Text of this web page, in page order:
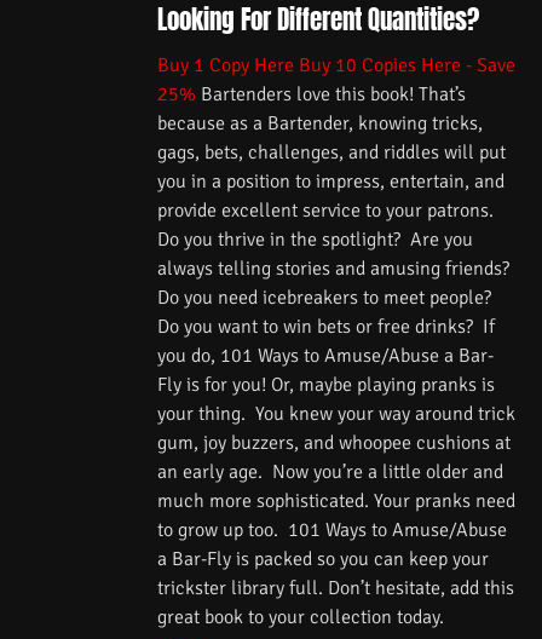
Looking For Different Quantities?
Buy 1 Copy Here Buy 10 Copies Here - Save
25% Bartenders love this book! That’s
because as a Bartender, knowing tricks,
gags, bets, challenges, and riddles will put
you in a position to impress, entertain, and
provide excellent service to your patrons.
Do you thrive in the spotlight? Are you
always telling stories and amusing friends?
Do you need icebreakers to meet people?
Do you want to win bets or free drinks? If
you do, 101 Ways to Amuse/Abuse a Bar-
Fly is for you! Or, maybe playing pranks is
your thing. You knew your way around trick
gum, joy buzzers, and whoopee cushions at
an early age. Now you’re a little older and
much more sophisticated. Your pranks need
to grow up too. 101 Ways to Amuse/Abuse
a Bar-Fly is packed so you can keep your
trickster library full. Don’t hesitate, add this
great book to your collection today.